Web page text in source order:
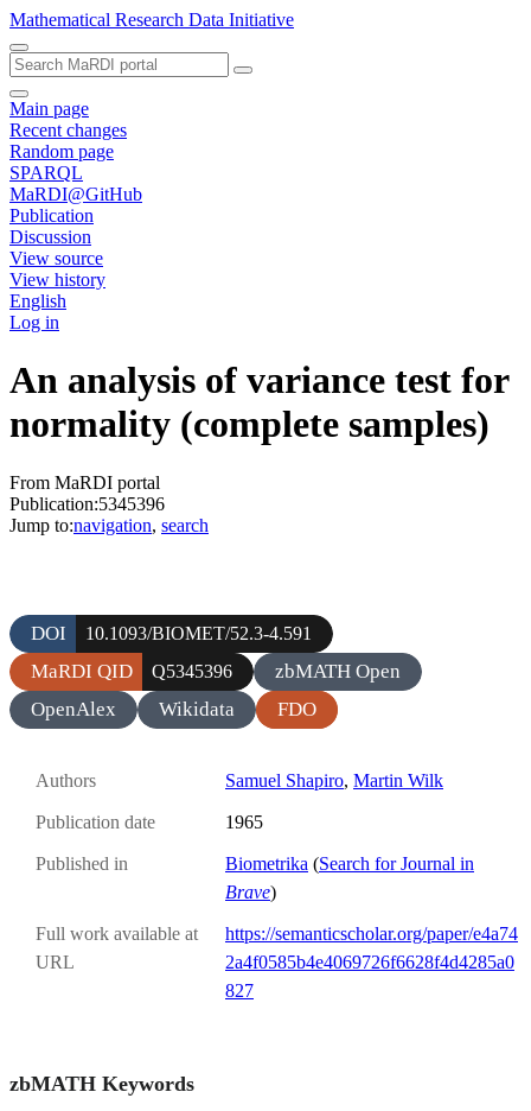
Mathematical Research Data Initiative
Main page
Recent changes
Random page
SPARQL
MaRDI@GitHub
Publication
Discussion
View source
View history
English
Log in
An analysis of variance test for
normality (complete samples)
From MaRDI portal
Publication:5345396
Jump to:navigation, search
DOI 10.1093/BIOMET/52.3-4.591
MaRDI QID Q5345396
zbMATH Open
OpenAlex
Wikidata FDO
Authors Samuel Shapiro, Martin Wilk
Publication date 1965
Published in Biometrika (Search for Journal in
Brave)
Full work available at
URL
https://semanticscholar.org/paper/e4a74
2a4f0585b4e4069726f6628f4d4285a0
827
zbMATH Keywords